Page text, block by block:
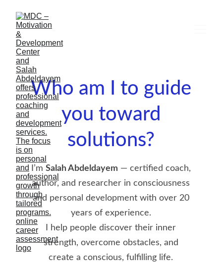
Who am I to guide
you toward
solutions?
I’m Salah Abdeldayem — certified coach,
author, and researcher in consciousness
and personal development with over 20
years of experience.
I help people discover their inner
strength, overcome obstacles, and
create a conscious, fulfilling life.